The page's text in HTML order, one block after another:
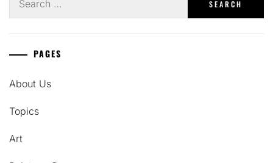
for:
PAGES
About Us
Topics
Art